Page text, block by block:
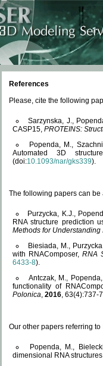
References
Please, cite the following
Sarzynska, J.,
CASP15, PROTEINS:
Popenda, M.,
Automated 3D
(doi:10.1093/nar/gks339).
The following papers can be
Purzycka, K.J.,
RNA structure prediction
Methods for Understanding
Biesiada, M.,
with RNAComposer,RNA
6433-8).
Antczak, M.,
functionality of
Polonica, 2016, 63(4):737-
Our other papers referring
Popenda, M.,
dimensional RNA